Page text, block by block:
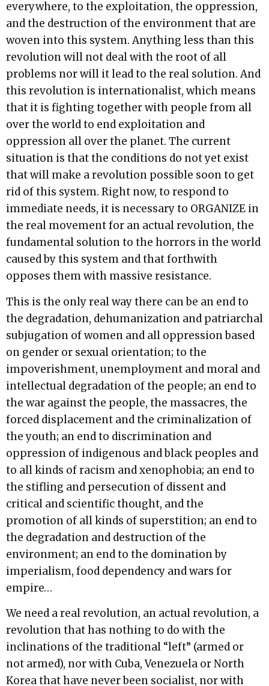
everywhere, to the exploitation, the oppression,
and the destruction of the environment that are
woven into this system. Anything less than this
revolution will not deal with the root of all
problems nor will it lead to the real solution. And
this revolution is internationalist, which means
that it is fighting together with people from all
over the world to end exploitation and
oppression all over the planet. The current
situation is that the conditions do not yet exist
that will make a revolution possible soon to get
rid of this system. Right now, to respond to
immediate needs, it is necessary to ORGANIZE in
the real movement for an actual revolution, the
fundamental solution to the horrors in the world
caused by this system and that forthwith
opposes them with massive resistance.
This is the only real way there can be an end to
the degradation, dehumanization and patriarchal
subjugation of women and all oppression based
on gender or sexual orientation; to the
impoverishment, unemployment and moral and
intellectual degradation of the people; an end to
the war against the people, the massacres, the
forced displacement and the criminalization of
the youth; an end to discrimination and
oppression of indigenous and black peoples and
to all kinds of racism and xenophobia; an end to
the stifling and persecution of dissent and
critical and scientific thought, and the
promotion of all kinds of superstition; an end to
the degradation and destruction of the
environment; an end to the domination by
imperialism, food dependency and wars for
empire…
We need a real revolution, an actual revolution, a
revolution that has nothing to do with the
inclinations of the traditional “left” (armed or
not armed), nor with Cuba, Venezuela or North
Korea that have never been socialist, nor with